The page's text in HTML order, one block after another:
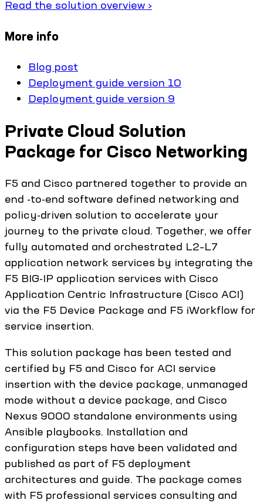
Read the solution overview ›
More info
Blog post
Deployment guide version 10
Deployment guide version 9
Private Cloud Solution
Package for Cisco Networking
F5 and Cisco partnered together to provide an
end -to-end software defined networking and
policy-driven solution to accelerate your
journey to the private cloud. Together, we offer
fully automated and orchestrated L2–L7
application network services by integrating the
F5 BIG-IP application services with Cisco
Application Centric Infrastructure (Cisco ACI)
via the F5 Device Package and F5 iWorkflow for
service insertion.
This solution package has been tested and
certified by F5 and Cisco for ACI service
insertion with the device package, unmanaged
mode without a device package, and Cisco
Nexus 9000 standalone environments using
Ansible playbooks. Installation and
configuration steps have been validated and
published as part of F5 deployment
architectures and guide. The package comes
with F5 professional services consulting and